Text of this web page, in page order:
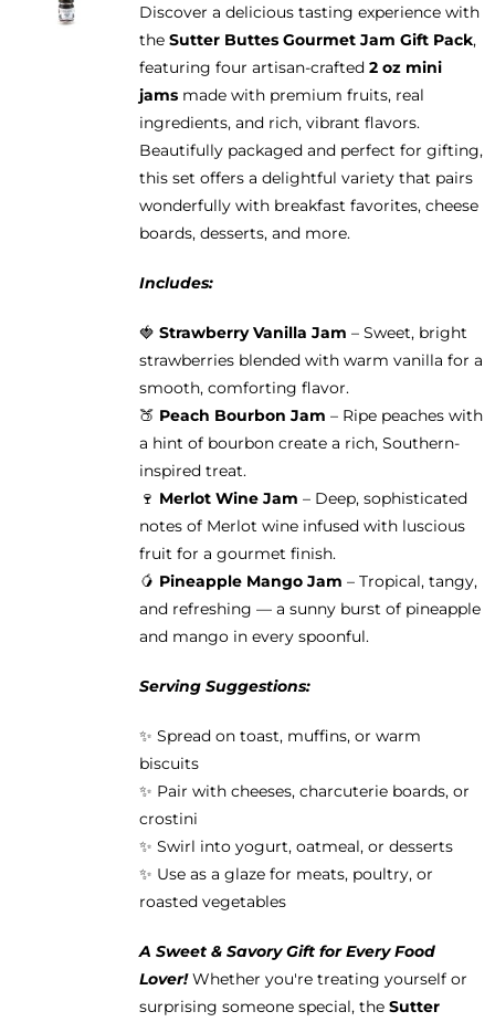
be
chosen
on
the
product
page
Discover a delicious tasting experience with
the Sutter Buttes Gourmet Jam Gift Pack,
featuring four artisan-crafted 2 oz mini
jamsmade with premium fruits, real
ingredients, and rich, vibrant flavors.
Beautifully packaged and perfect for gifting,
this set offers a delightful variety that pairs
wonderfully with breakfast favorites, cheese
boards, desserts, and more.
Includes:
🍓 Strawberry Vanilla Jam – Sweet, bright
strawberries blended with warm vanilla for a
smooth, comforting flavor.
🍑 Peach Bourbon Jam – Ripe peaches with
a hint of bourbon create a rich, Southern-
inspired treat.
🍷 Merlot Wine Jam – Deep, sophisticated
notes of Merlot wine infused with luscious
fruit for a gourmet finish.
🥭 Pineapple Mango Jam – Tropical, tangy,
and refreshing — a sunny burst of pineapple
and mango in every spoonful.
Serving Suggestions:
✨ Spread on toast, muffins, or warm
biscuits
✨ Pair with cheeses, charcuterie boards, or
crostini
✨ Swirl into yogurt, oatmeal, or desserts
✨ Use as a glaze for meats, poultry, or
roasted vegetables
A Sweet & Savory Gift for Every Food
Lover!Whether you're treating yourself or
surprising someone special, the Sutter